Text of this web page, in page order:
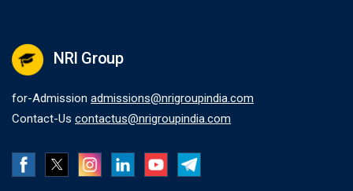
NRI Group
for-Admission admissions@nrigroupindia.com
Contact-Us contactus@nrigroupindia.com